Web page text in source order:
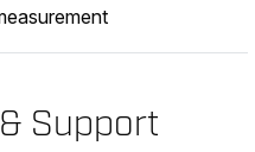
Support